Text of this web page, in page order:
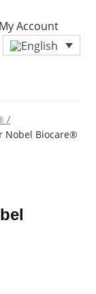
My Account
/
Nobel Biocare®